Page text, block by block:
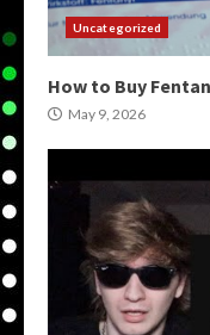
Uncategorized
How to Buy
May 9, 2026